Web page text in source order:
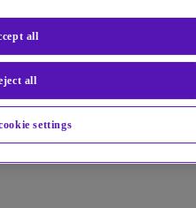
industry, ranging from design,
at various departments across BT, is
research activities to improve the services we offer our
with key technology partners. Technology areas under the
evolution, mmWave, self-learning networks, wi-fi evolution
Institute of Telecommunications Professionals (ITP) in the
become granted patents. She also mentors young
helping attract talent to our industry.
Maria
settings
all
all